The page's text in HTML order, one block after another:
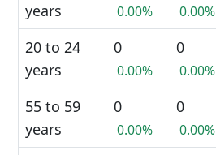
years
0.00% 0.00%
20 to 24
years
0
0.00%
0
0.00%
55 to 59
years
0
0.00%
0
0.00%